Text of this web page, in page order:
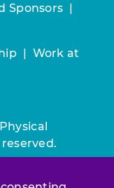
Sponsors |
| Work at